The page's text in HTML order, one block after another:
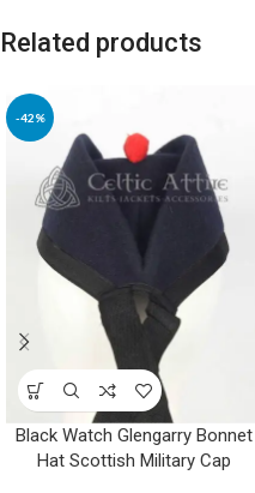
Related products
-42%
Black Watch Glengarry Bonnet
Hat Scottish Military Cap